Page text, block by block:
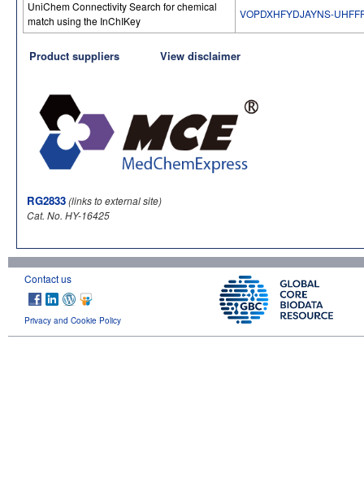
UniChem Connectivity Search for chemical
match using the InChIKey
VOPDXHFYDJAYNS-
Product suppliers View disclaimer
RG2833(links to external site)
Cat. No. HY-16425
Contact us
Privacy and Cookie Policy